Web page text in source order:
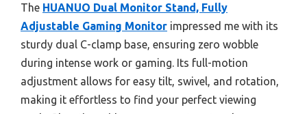
The HUANUO Dual Monitor Stand, Fully
Adjustable Gaming Monitor impressed me with its
sturdy dual C-clamp base, ensuring zero wobble
during intense work or gaming. Its full-motion
adjustment allows for easy tilt, swivel, and rotation,
making it effortless to find your perfect viewing